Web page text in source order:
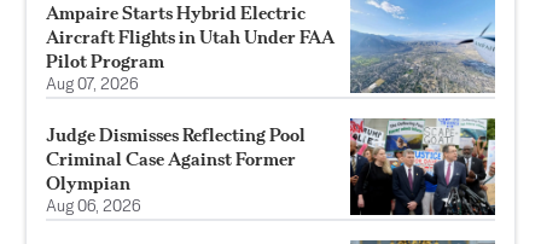
Ampaire Starts Hybrid Electric
Aircraft Flights in Utah Under FAA
Pilot Program
Aug 07, 2026
Judge Dismisses Reflecting Pool
Criminal Case Against Former
Olympian
Aug 06, 2026